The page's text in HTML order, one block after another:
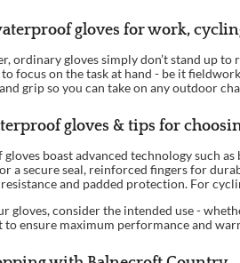
gloves for work,
ordinary gloves simply don’t stand up
focus on the task at hand - be it
grip so you can take on any outdoor
gloves & tips for
gloves boast advanced technology such
a secure seal, reinforced fingers for
and padded protection. For
gloves, consider the intended use -
ensure maximum performance and